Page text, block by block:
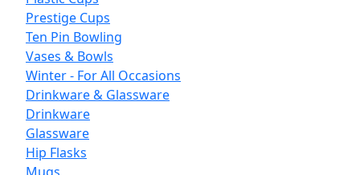
Prestige Cups
Ten Pin Bowling
Vases & Bowls
Winter - For All Occasions
Drinkware & Glassware
Drinkware
Glassware
Hip Flasks